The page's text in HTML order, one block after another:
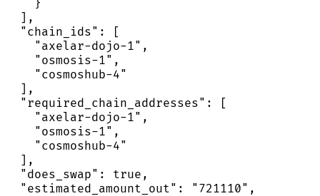
    }
  ],
  "chain_ids": [
    "axelar-dojo-1",
    "osmosis-1",
    "cosmoshub-4"
  ],
  "required_chain_addresses": [
    "axelar-dojo-1",
    "osmosis-1",
    "cosmoshub-4"
  ],
  "does_swap": true,
  "estimated_amount_out": "721110",